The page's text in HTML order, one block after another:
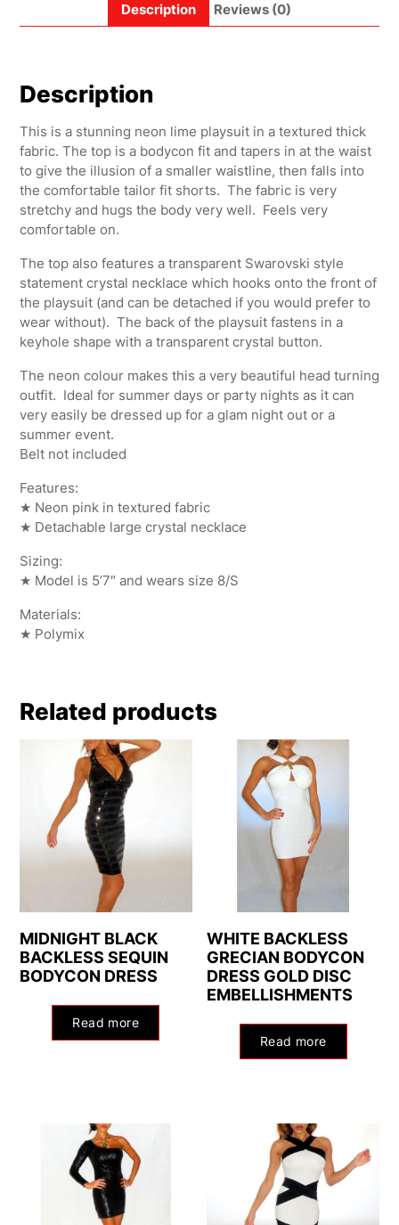
Description Reviews (0)
Description
This is a stunning neon lime playsuit in a textured thick
fabric. The top is a bodycon fit and tapers in at the waist
to give the illusion of a smaller waistline, then falls into
the comfortable tailor fit shorts. The fabric is very
stretchy and hugs the body very well. Feels very
comfortable on.
The top also features a transparent Swarovski style
statement crystal necklace which hooks onto the front of
the playsuit (and can be detached if you would prefer to
wear without). The back of the playsuit fastens in a
keyhole shape with a transparent crystal button.
The neon colour makes this a very beautiful head turning
outfit. Ideal for summer days or party nights as it can
very easily be dressed up for a glam night out or a
summer event.
Belt not included
Features:
★ Neon pink in textured fabric
★ Detachable large crystal necklace
Sizing:
★ Model is 5’7″ and wears size 8/S
Materials:
★ Polymix
Related products
MIDNIGHT BLACK
BACKLESS SEQUIN
BODYCON DRESS
Read more
WHITE BACKLESS
GRECIAN BODYCON
DRESS GOLD DISC
EMBELLISHMENTS
Read more